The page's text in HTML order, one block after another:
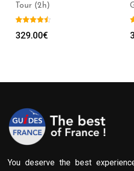
Tour (2h)
329.00€
You deserve the best